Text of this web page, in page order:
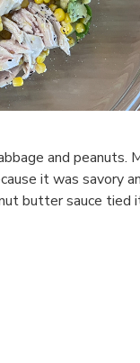
and peanuts.
it was savory
butter sauce tied